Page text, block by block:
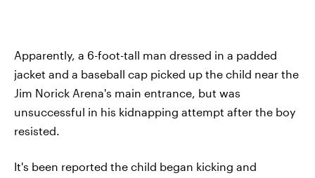
Apparently, a 6-foot-tall man dressed in a padded
jacket and a baseball cap picked up the child near the
Jim Norick Arena's main entrance, but was
unsuccessful in his kidnapping attempt after the boy
resisted.
It's been reported the child began kicking and